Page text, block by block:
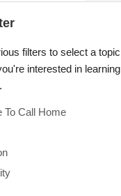
filters to select a topic
interested in learning
To Call Home